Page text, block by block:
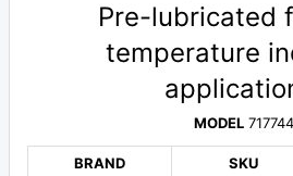
Pre-lubricated
temperature
MODEL 717744
BRAND
SKU